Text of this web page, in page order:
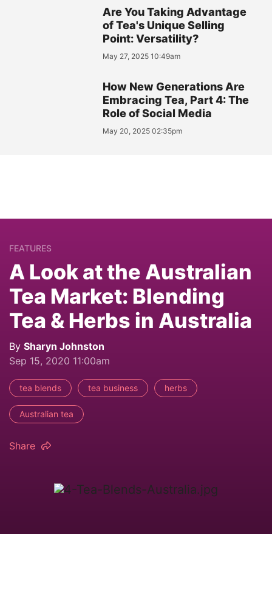
Are You Taking Advantage
of Tea's Unique Selling
Point: Versatility?
May 27, 2025 10:49am
How New Generations Are
Embracing Tea, Part 4: The
Role of Social Media
May 20, 2025 02:35pm
FEATURES
A Look at the Australian
Tea Market: Blending
Tea & Herbs in Australia
By Sharyn Johnston
Sep 15, 2020 11:00am
tea blends tea business herbs
Australian tea
Share